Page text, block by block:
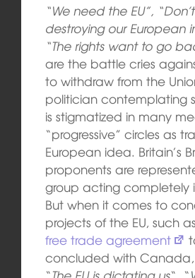
“We need the EU”,
destroying our European
“The rights want to go
are the battle cries
to withdraw from the
politician contemplating
is stigmatized in many
“progressive” circles as
European idea. Britain’s
proponents are
group acting completely
But when it comes to
projects of the EU, such as
free trade agreement
concluded with